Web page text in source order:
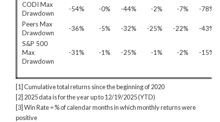
CODI Max
Drawdown
-54% -0% -44% -2% -7%
-78%
Peers Max
Drawdown
-36% -5% -32% -25% -22%
-43%
S&P 500
Max
Drawdown
-31% -1% -25% -1% -2% -15%
[1] Cumulative total returns since the beginning of 2020
[2] 2025 data is for the year up to 12/19/2025 (YTD)
[3] Win Rate = % of calendar months in which monthly returns were
positive